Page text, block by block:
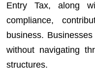
Entry Tax, along
compliance,
business.
without navigating
structures.